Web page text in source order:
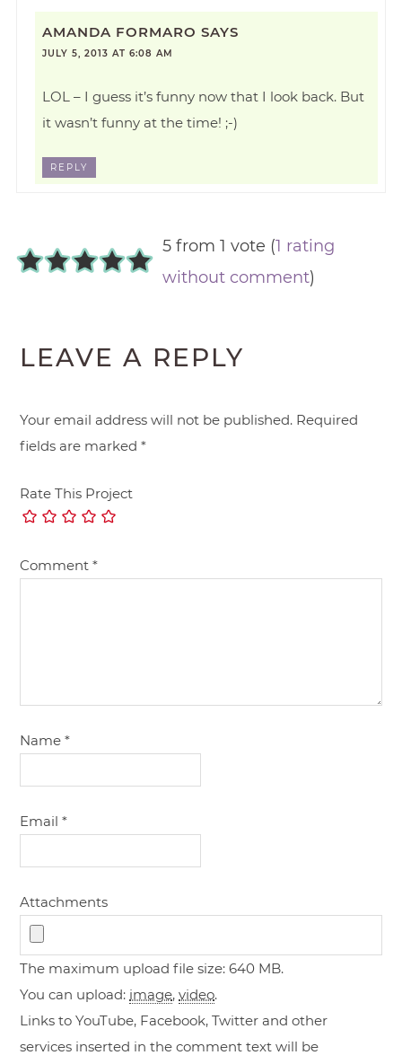
AMANDA FORMARO SAYS
JULY 5, 2013 AT 6:08 AM
LOL – I guess it’s funny now that I look back. But
it wasn’t funny at the time! ;-)
REPLY
5 from 1 vote (1 rating
without comment)
LEAVE A REPLY
Your email address will not be published. Required
fields are marked*
Rate This Project
Comment*
Name*
Email*
Attachments
The maximum upload file size: 640 MB.
You can upload: image,video.
Links to YouTube, Facebook, Twitter and other
services inserted in the comment text will be